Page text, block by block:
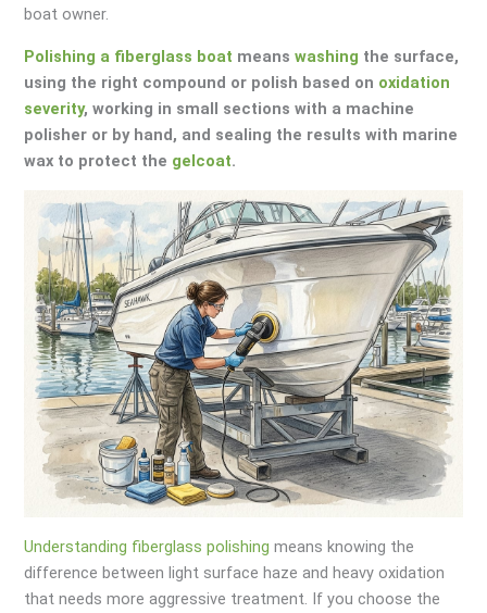
boat owner.
Polishing a fiberglass boat meanswashing the surface,
using the right compound or polish based on oxidation
severity, working in small sections with a machine
polisher or by hand, and sealing the results with marine
wax to protect the gelcoat.
Understanding fiberglass polishing means knowing the
difference between light surface haze and heavy oxidation
that needs more aggressive treatment. If you choose the